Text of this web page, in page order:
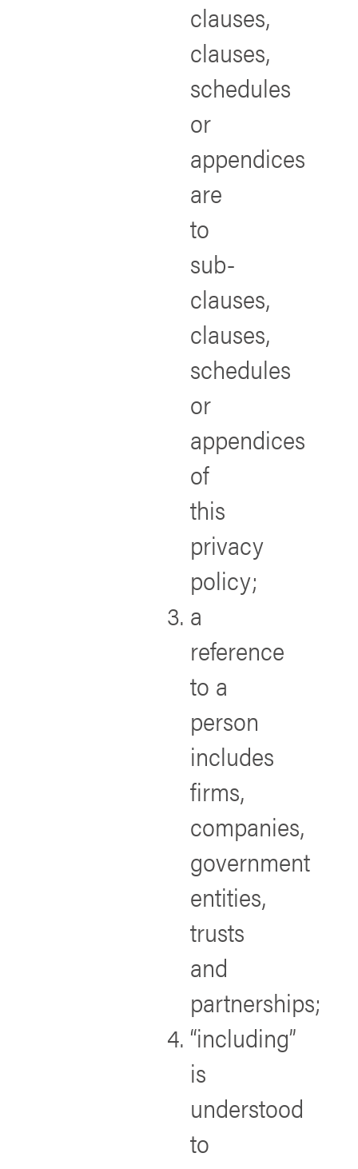
clauses,
clauses,
schedules
or
appendices
are
to
sub-
clauses,
clauses,
schedules
or
appendices
of
this
privacy
policy;
a
reference
to a
person
includes
firms,
companies,
government
entities,
trusts
and
partnerships;
“including”
is
understood
to